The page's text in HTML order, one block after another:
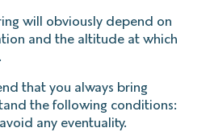
will obviously depend on
and the altitude at which
that you always bring
the following conditions:
any eventuality.